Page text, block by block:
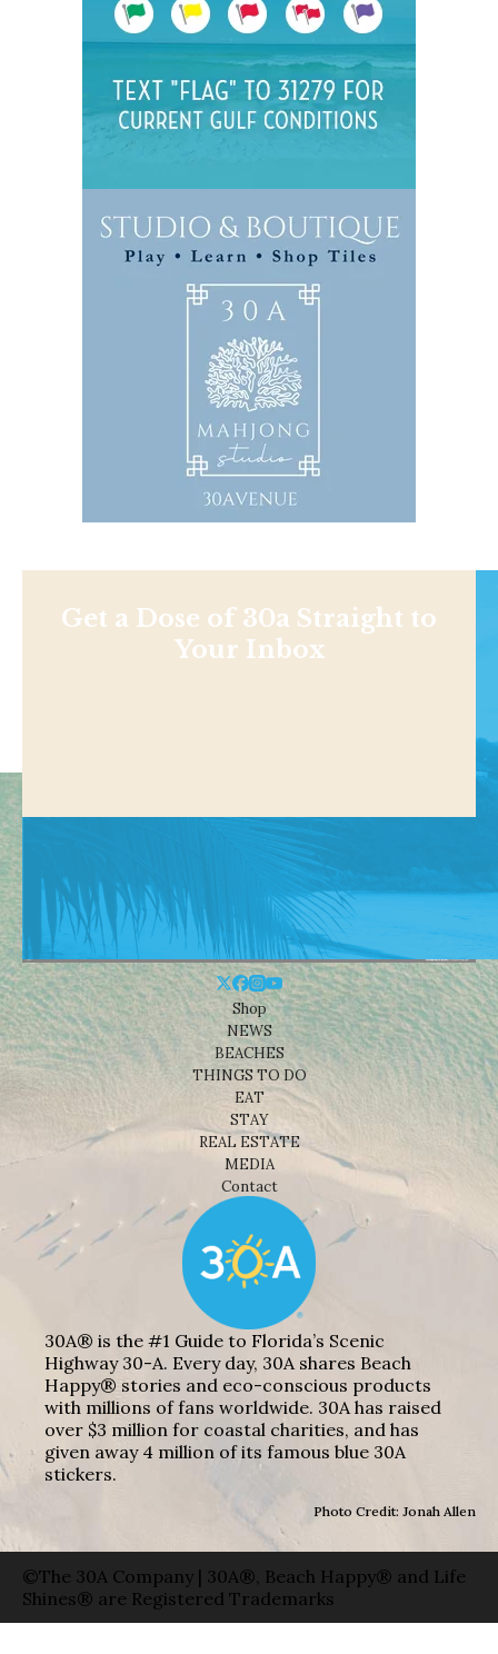
Get a Dose of 30a Straight to
Your Inbox
Shop
NEWS
BEACHES
THINGS TO DO
EAT
STAY
REAL ESTATE
MEDIA
Contact
30A® is the #1 Guide to Florida’s Scenic
Highway 30-A. Every day, 30A shares Beach
Happy® stories and eco-conscious products
with millions of fans worldwide. 30A has raised
over $3 million for coastal charities, and has
given away 4 million of its famous blue 30A
stickers.
Photo Credit: Jonah Allen
©The 30A Company | 30A®, Beach Happy® and Life
Shines® are Registered Trademarks